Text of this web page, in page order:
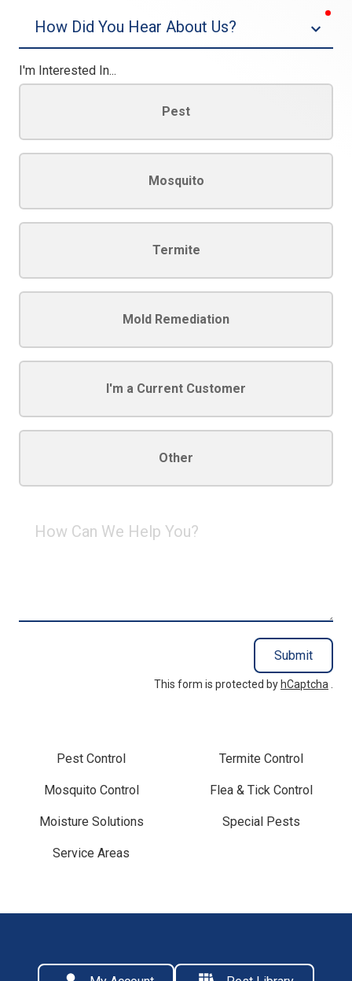
I'm Interested In...
Pest
Mosquito
Termite
Mold Remediation
I'm a Current Customer
Other
Can
Submit
This form is protected by hCaptcha .
Pest Control Termite Control
Mosquito Control Flea & Tick Control
Moisture Solutions Special Pests
Service Areas